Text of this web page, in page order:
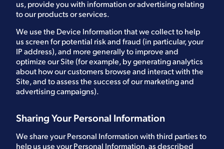
us, provide you with information or advertising relating
to our products or services.
We use the Device Information that we collect to help
us screen for potential risk and fraud (in particular, your
IP address), and more generally to improve and
optimize our Site (for example, by generating analytics
about how our customers browse and interact with the
Site, and to assess the success of our marketing and
advertising campaigns).
Sharing Your Personal Information
We share your Personal Information with third parties to
help us use your Personal Information, as described